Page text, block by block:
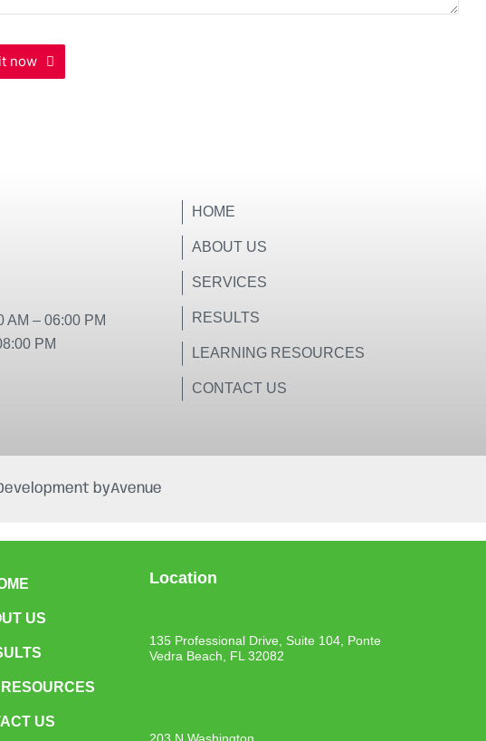
now
AM – 06:00 PM
PM
HOME
ABOUT US
SERVICES
RESULTS
LEARNING RESOURCES
CONTACT US
byAvenue
US
US
Location
135 Professional Drive, Suite 104, Ponte
Vedra Beach, FL 32082
203 N Washington